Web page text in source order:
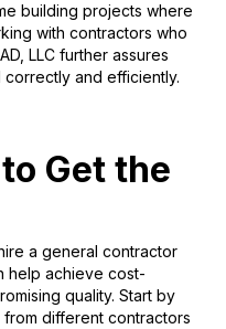
building projects where
with contractors who
LLC further assures
and efficiently.
Get the
a general contractor
help achieve cost-
quality. Start by
different contractors